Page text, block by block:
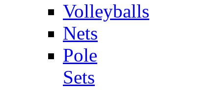
Volleyballs
Nets
Pole
Sets